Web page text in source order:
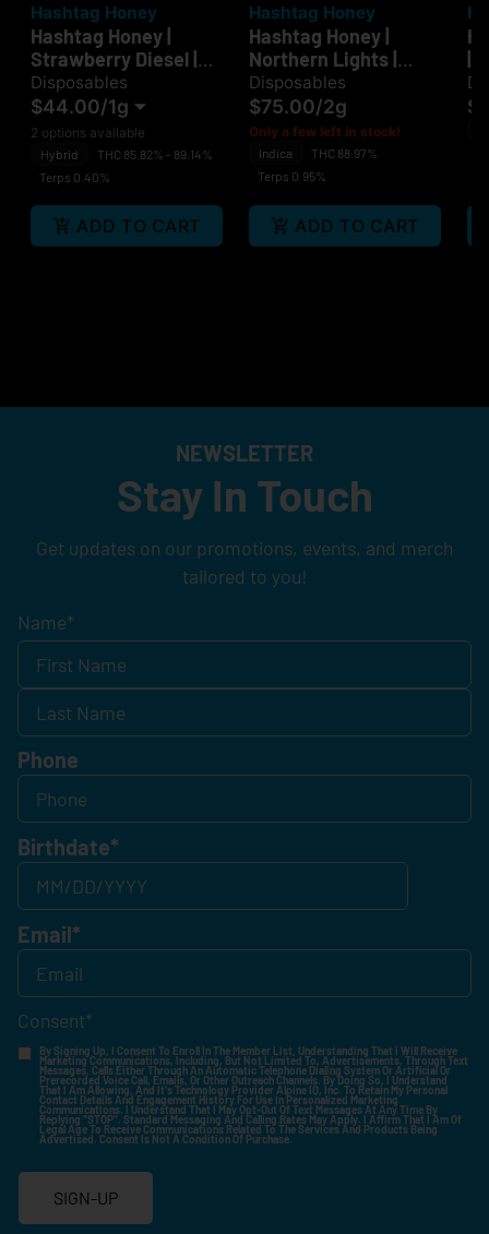
Hashtag Honey
Hashtag Honey |
Strawberry Diesel |
Disposable
Disposables
$44.00/1g
2 options available
Hybrid
THC 85.82% - 89.14%
Terps 0.40%
ADD TO CART
Hashtag Honey
Hashtag Honey |
Northern Lights |
Disposable
Disposables
$75.00/2g
Only a few left in stock!
Indica
THC 88.97%
Terps 0.95%
ADD TO CART
NEWSLETTER
Stay In Touch
Get updates on our promotions, events, and merch
tailored to you!
Name*
Phone
Birthdate*
Email*
Consent*
By Signing Up, I Consent To Enroll In The Member List, Understanding That I Will Receive
Marketing Communications, Including, But Not Limited To, Advertisements, Through Text
Messages, Calls Either Through An Automatic Telephone Dialing System Or Artificial Or
Prerecorded Voice Call, Emails, Or Other Outreach Channels. By Doing So, I Understand
That I Am Allowing, And It's Technology Provider Alpine IQ, Inc. To Retain My Personal
Contact Details And Engagement History For Use In Personalized Marketing
Communications. I Understand That I May Opt-Out Of Text Messages At Any Time By
Replying "STOP". Standard Messaging And Calling Rates May Apply. I Affirm That I Am Of
Legal Age To Receive Communications Related To The Services And Products Being
Advertised. Consent Is Not A Condition Of Purchase.
SIGN-UP